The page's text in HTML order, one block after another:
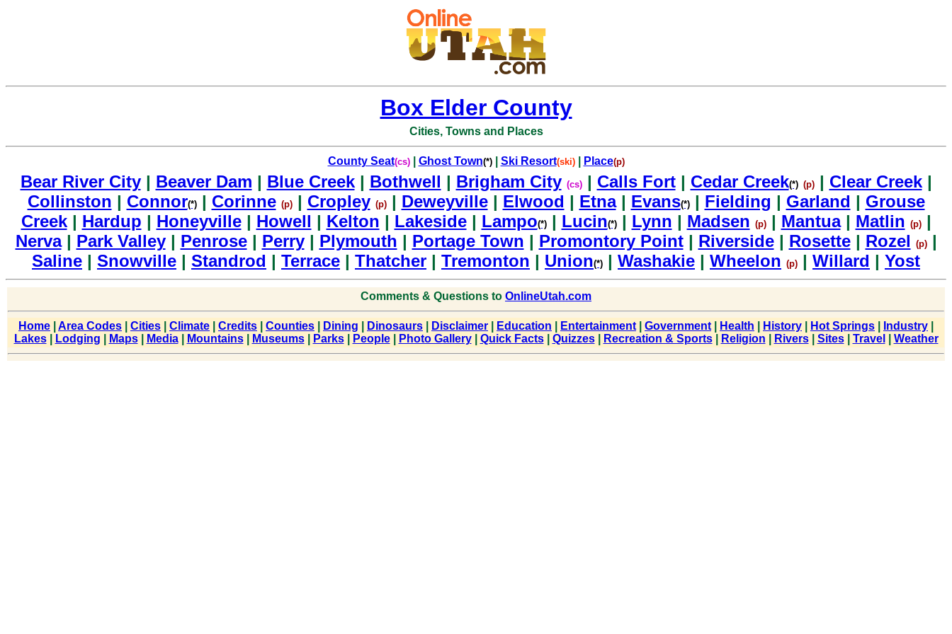
Box Elder County
Cities, Towns and Places
County Seat(cs)| Ghost Town(*)| Ski Resort(ski)| Place(p)
Bear River City| Beaver Dam | Blue Creek| Bothwell | Brigham City (cs)| Calls Fort| Cedar Creek(*) (p)| Clear Creek|
Collinston | Connor(*)| Corinne (p)| Cropley (p)| Deweyville| Elwood | Etna| Evans(*)| Fielding | Garland | Grouse
Creek| Hardup | Honeyville| Howell | Kelton | Lakeside| Lampo(*)| Lucin(*)| Lynn | Madsen (p)| Mantua| Matlin (p)|
Nerva| Park Valley| Penrose| Perry| Plymouth | Portage Town | Promontory Point| Riverside| Rosette| Rozel (p)|
Saline | Snowville | Standrod | Terrace | Thatcher | Tremonton | Union(*) | Washakie | Wheelon (p) | Willard | Yost
Comments & Questions to OnlineUtah.com
Home Area Codes Cities Climate Credits Counties Dining Dinosaurs Disclaimer Education Entertainment Government Health History Hot Springs Industry
Lakes| Lodging Maps| Media| Mountains| Museums| Parks| People| Photo Gallery| Quick Facts| Quizzes| Recreation & Sports| Religion Rivers| Sites| Travel Weather